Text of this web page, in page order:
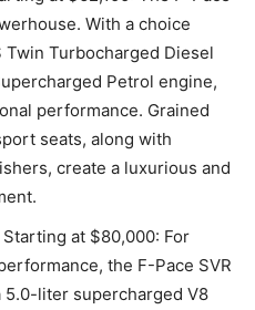
With a choice
Turbocharged Diesel
Petrol engine,
performance. Grained
seats, along with
create a luxurious and
Starting at $80,000: For
the F-Pace SVR
liter supercharged V8